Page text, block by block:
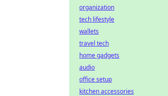
organization
tech lifestyle
wallets
travel tech
home gadgets
audio
office setup
kitchen accessories